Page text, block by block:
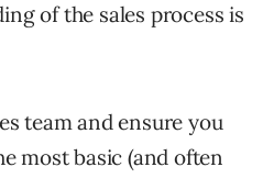
of the sales process is
team and ensure you
most basic (and often